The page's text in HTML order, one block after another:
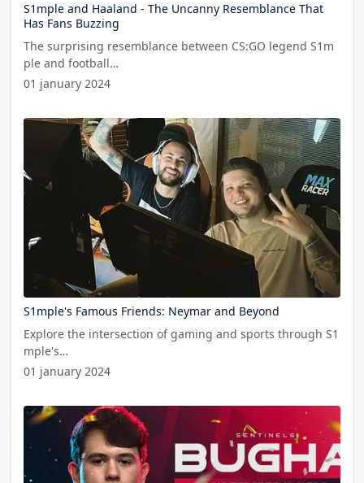
S1mple and Haaland - The Uncanny Resemblance That
Has Fans Buzzing
The surprising resemblance between CS:GO legend S1m
ple and football…
01 january 2024
S1mple's Famous Friends: Neymar and Beyond
Explore the intersection of gaming and sports through S1
mple's…
01 january 2024